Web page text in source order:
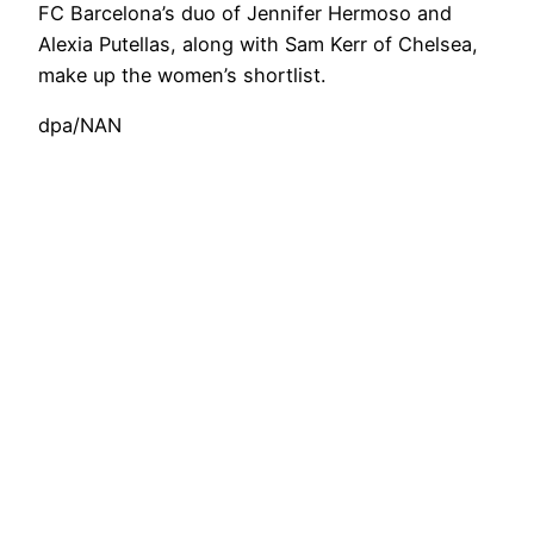
FC Barcelona’s duo of Jennifer Hermoso and
Alexia Putellas, along with Sam Kerr of Chelsea,
make up the women’s shortlist.
dpa/NAN